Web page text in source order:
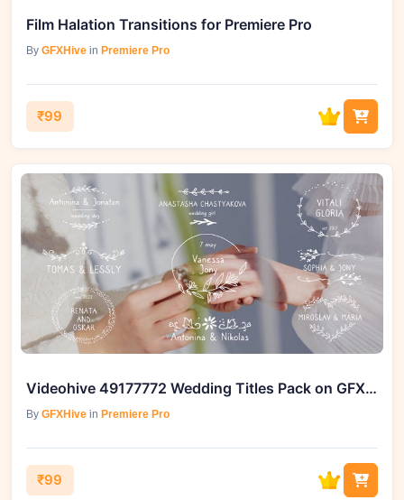
Film Halation Transitions for Premiere Pro
By GFXHive in Premiere Pro
₹99
Videohive 49177772 Wedding Titles Pack on GFXHive
By GFXHive in Premiere Pro
₹99